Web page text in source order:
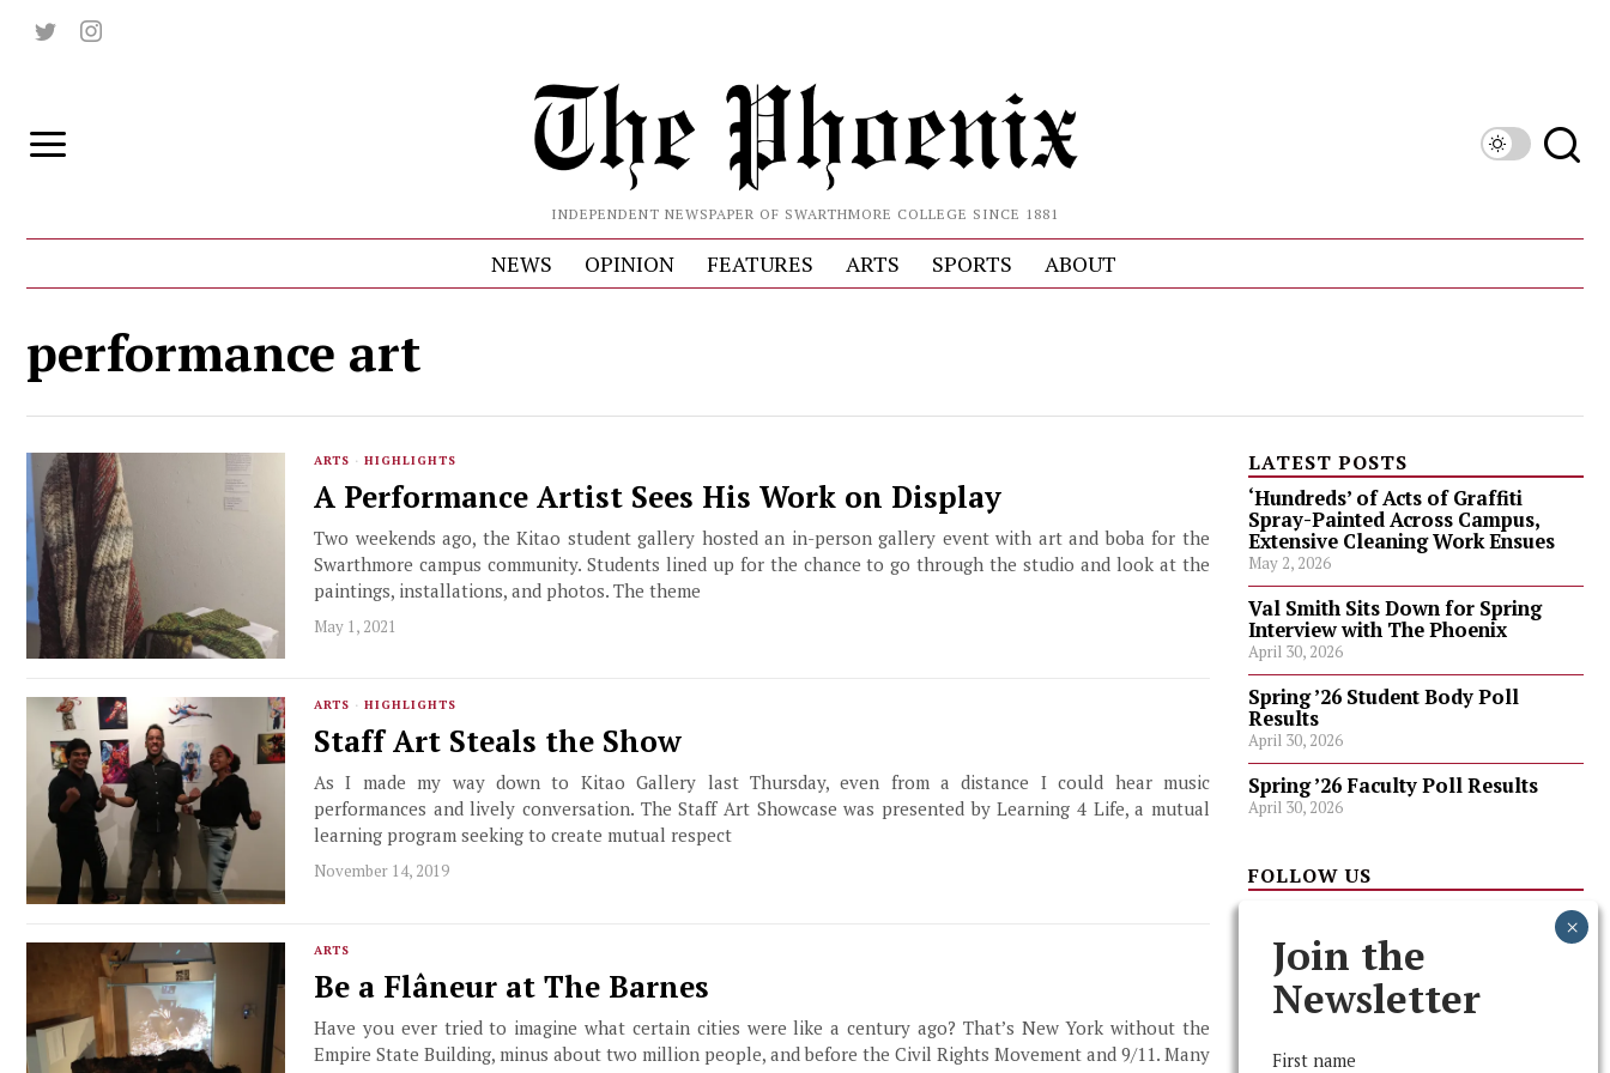
INDEPENDENT NEWSPAPER OF SWARTHMORE COLLEGE SINCE 1881
NEWS OPINION FEATURES ARTS SPORTS ABOUT
performance art
ARTS · HIGHLIGHTS
A Performance Artist Sees His Work on Display
Two weekends ago, the Kitao student gallery hosted an in-person gallery event with art and boba for the
Swarthmore campus community. Students lined up for the chance to go through the studio and look at the
paintings, installations, and photos. The theme
May 1, 2021
ARTS · HIGHLIGHTS
Staff Art Steals the Show
As I made my way down to Kitao Gallery last Thursday, even from a distance I could hear music
performances and lively conversation. The Staff Art Showcase was presented by Learning 4 Life, a mutual
learning program seeking to create mutual respect
November 14, 2019
ARTS
Be a Flâneur at The Barnes
Have you ever tried to imagine what certain cities were like a century ago? That’s New York without the
Empire State Building, minus about two million people, and before the Civil Rights Movement and 9/11. Many
LATEST POSTS
‘Hundreds’ of Acts of Graffiti
Spray-Painted Across Campus,
Extensive Cleaning Work Ensues
May 2, 2026
Val Smith Sits Down for Spring
Interview with The Phoenix
April 30, 2026
Spring ’26 Student Body Poll
Results
April 30, 2026
Spring ’26 Faculty Poll Results
April 30, 2026
FOLLOW US
Join the
Newsletter
First name